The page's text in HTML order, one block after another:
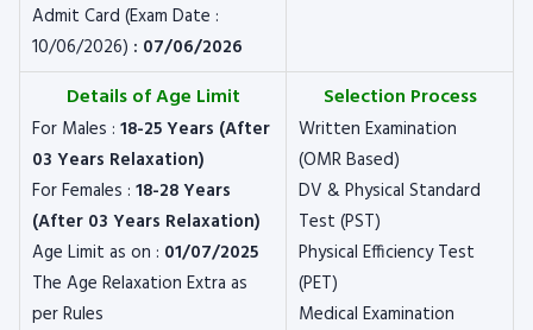
Admit Card (Exam Date :
10/06/2026) : 07/06/2026
Details of Age Limit
For Males : 18-25 Years (After
03 Years Relaxation)
For Females : 18-28 Years
(After 03 Years Relaxation)
Age Limit as on : 01/07/2025
The Age Relaxation Extra as
per Rules
Selection Process
Written Examination
(OMR Based)
DV & Physical Standard
Test (PST)
Physical Efficiency Test
(PET)
Medical Examination